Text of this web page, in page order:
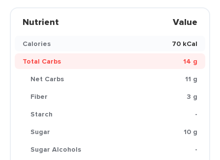
Nutrient Value
Calories
70 kCal
Total Carbs
14 g
Net Carbs
11 g
Fiber
3 g
Starch
-
Sugar
10 g
Sugar Alcohols
-